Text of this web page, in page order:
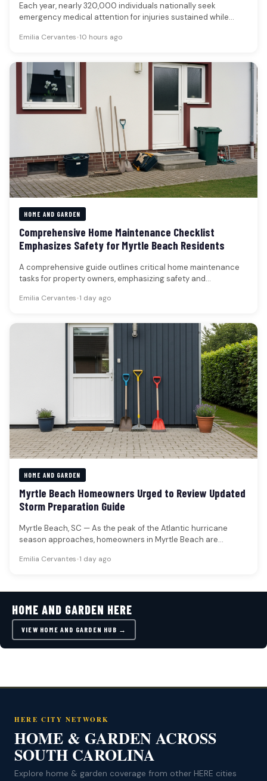
Each year, nearly 320,000 individuals nationally seek
emergency medical attention for injuries sustained while
Emilia Cervantes•10 hours ago
HOME AND GARDEN
Comprehensive Home Maintenance Checklist
Emphasizes Safety for Myrtle Beach Residents
A comprehensive guide outlines critical home maintenance
tasks for property owners, emphasizing safety and
Emilia Cervantes•1 day ago
HOME AND GARDEN
Myrtle Beach Homeowners Urged to Review Updated
Storm Preparation Guide
Myrtle Beach, SC — As the peak of the Atlantic hurricane
season approaches, homeowners in Myrtle Beach are
Emilia Cervantes•1 day ago
HOME AND GARDEN HERE
VIEW HOME AND GARDEN HUB →
HERE CITY NETWORK
HOME & GARDEN ACROSS
SOUTH CAROLINA
Explore home & garden coverage from other HERE cities